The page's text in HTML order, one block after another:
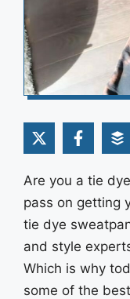
Are you a tie
pass on getting
tie dye
and style
Which is why
some of the